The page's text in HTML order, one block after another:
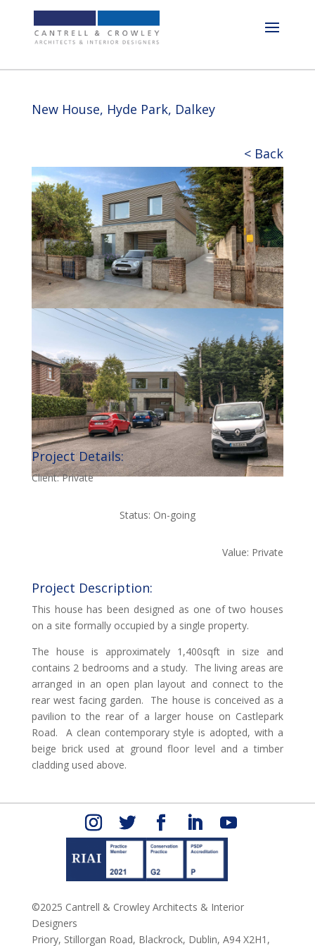
New House, Hyde Park, Dalkey
< Back
Project Details:
Client: Private
Status: On-going
Value: Private
Project Description:
This house has been designed as one of two houses
on a site formally occupied by a single property.
The house is approximately 1,400sqft in size and
contains 2 bedrooms and a study. The living areas are
arranged in an open plan layout and connect to the
rear west facing garden. The house is conceived as a
pavilion to the rear of a larger house on Castlepark
Road. A clean contemporary style is adopted, with a
beige brick used at ground floor level and a timber
cladding used above.
©2025 Cantrell & Crowley Architects & Interior
Designers
Priory, Stillorgan Road, Blackrock, Dublin, A94 X2H1,